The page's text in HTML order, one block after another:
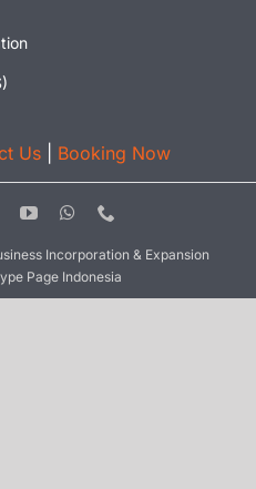
Us Booking Now
Incorporation & Expansion
Page Indonesia